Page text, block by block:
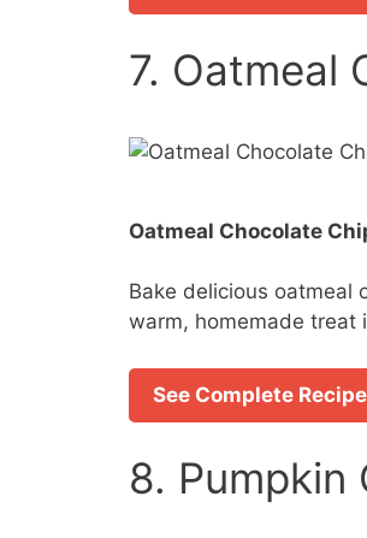
7. Oatmeal
Oatmeal Chocolate
Bake delicious oatmeal
warm, homemade treat
See Complete Recipe
8. Pumpkin